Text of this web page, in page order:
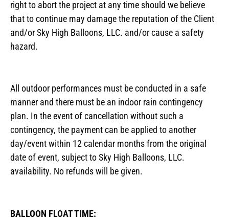
right to abort the project at any time should we believe
that to continue may damage the reputation of the Client
and/or Sky High Balloons, LLC. and/or cause a safety
hazard.
All outdoor performances must be conducted in a safe
manner and there must be an indoor rain contingency
plan. In the event of cancellation without such a
contingency, the payment can be applied to another
day/event within 12 calendar months from the original
date of event, subject to Sky High Balloons, LLC.
availability. No refunds will be given.
BALLOON FLOAT TIME: